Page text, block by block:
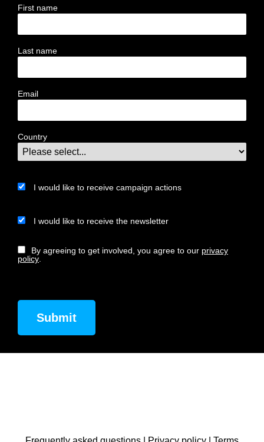
First name
Last name
Email
Country
I would like to receive campaign actions
I would like to receive the newsletter
By agreeing to get involved, you agree to our privacy
policy